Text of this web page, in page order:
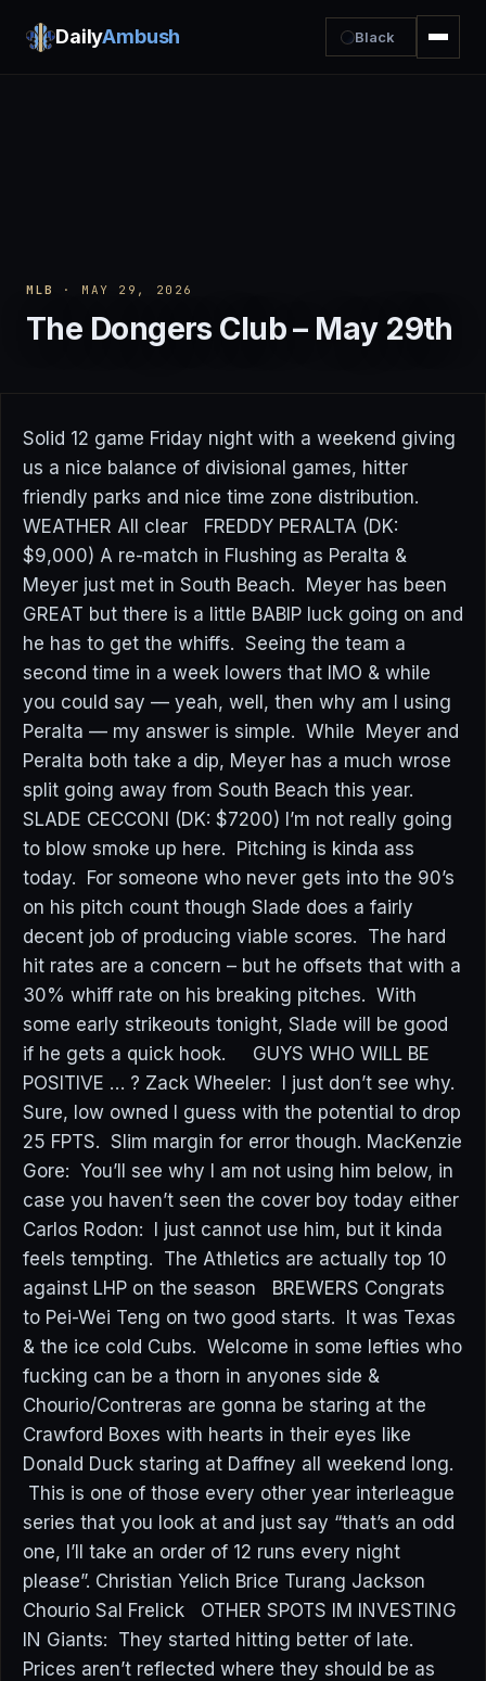
DailyAmbush Black
MLB · MAY 29, 2026
The Dongers Club – May 29th
Solid 12 game Friday night with a weekend giving
us a nice balance of divisional games, hitter
friendly parks and nice time zone distribution.
WEATHER All clear FREDDY PERALTA (DK:
$9,000) A re-match in Flushing as Peralta &
Meyer just met in South Beach. Meyer has been
GREAT but there is a little BABIP luck going on and
he has to get the whiffs. Seeing the team a
second time in a week lowers that IMO & while
you could say — yeah, well, then why am I using
Peralta — my answer is simple. While Meyer and
Peralta both take a dip, Meyer has a much wrose
split going away from South Beach this year.
SLADE CECCONI (DK: $7200) I’m not really going
to blow smoke up here. Pitching is kinda ass
today. For someone who never gets into the 90’s
on his pitch count though Slade does a fairly
decent job of producing viable scores. The hard
hit rates are a concern – but he offsets that with a
30% whiff rate on his breaking pitches. With
some early strikeouts tonight, Slade will be good
if he gets a quick hook. GUYS WHO WILL BE
POSITIVE … ? Zack Wheeler: I just don’t see why.
Sure, low owned I guess with the potential to drop
25 FPTS. Slim margin for error though. MacKenzie
Gore: You’ll see why I am not using him below, in
case you haven’t seen the cover boy today either
Carlos Rodon: I just cannot use him, but it kinda
feels tempting. The Athletics are actually top 10
against LHP on the season BREWERS Congrats
to Pei-Wei Teng on two good starts. It was Texas
& the ice cold Cubs. Welcome in some lefties who
fucking can be a thorn in anyones side &
Chourio/Contreras are gonna be staring at the
Crawford Boxes with hearts in their eyes like
Donald Duck staring at Daffney all weekend long.
This is one of those every other year interleague
series that you look at and just say “that’s an odd
one, I’ll take an order of 12 runs every night
please”. Christian Yelich Brice Turang Jackson
Chourio Sal Frelick OTHER SPOTS IM INVESTING
IN Giants: They started hitting better of late.
Prices aren’t reflected where they should be as